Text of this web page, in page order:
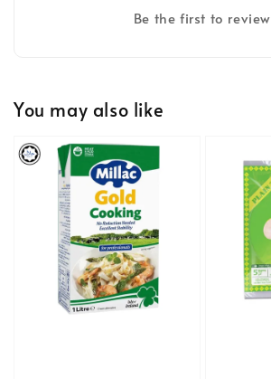
Be the first to review
You may also like